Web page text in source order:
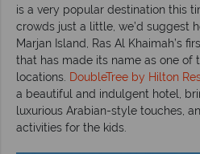
is a very popular destination this
crowds just a little, we’d suggest
Marjan Island, Ras Al Khaimah’s
that has made its name as one of
locations. DoubleTree by Hilton
a beautiful and indulgent hotel,
luxurious Arabian-style touches,
activities for the kids.